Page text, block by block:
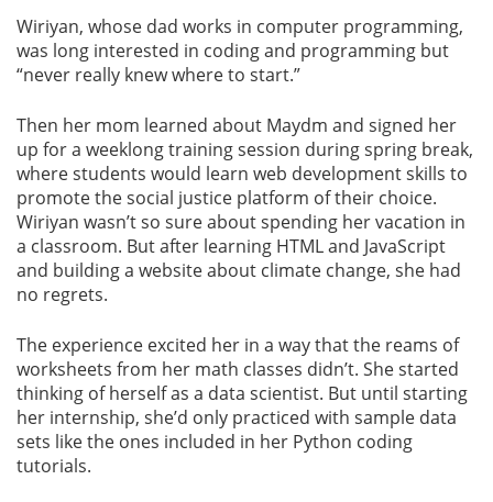
Wiriyan, whose dad works in computer programming,
was long interested in coding and programming but
“never really knew where to start.”
Then her mom learned about Maydm and signed her
up for a weeklong training session during spring break,
where students would learn web development skills to
promote the social justice platform of their choice.
Wiriyan wasn’t so sure about spending her vacation in
a classroom. But after learning HTML and JavaScript
and building a website about climate change, she had
no regrets.
The experience excited her in a way that the reams of
worksheets from her math classes didn’t. She started
thinking of herself as a data scientist. But until starting
her internship, she’d only practiced with sample data
sets like the ones included in her Python coding
tutorials.